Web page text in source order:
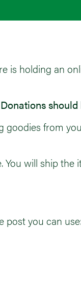
is holding an
Donations
from
will ship
post you can use: